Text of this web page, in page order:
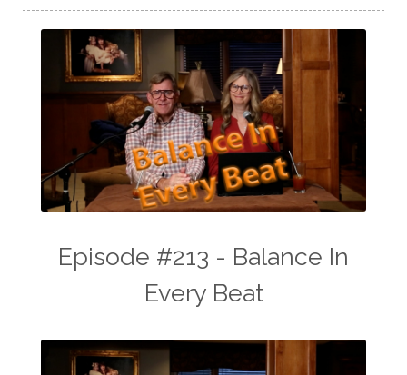
Episode #213 - Balance In
Every Beat